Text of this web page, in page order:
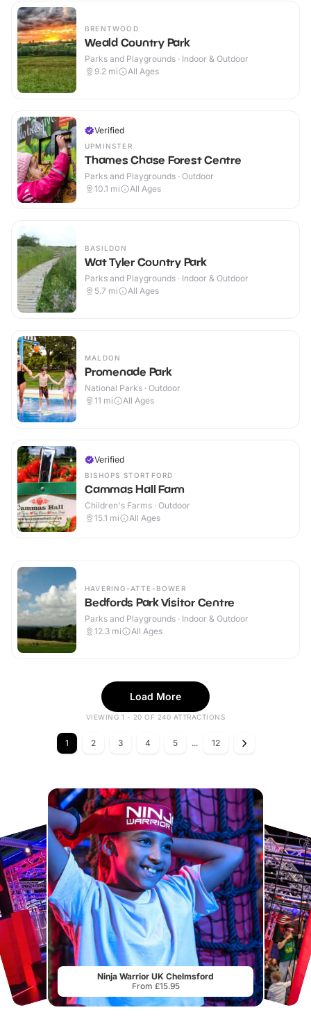
BRENTWOOD
Weald Country Park
Parks and Playgrounds · Indoor & Outdoor
9.2 mi All Ages
Verified
UPMINSTER
Thames Chase Forest Centre
Parks and Playgrounds · Outdoor
10.1 mi All Ages
BASILDON
Wat Tyler Country Park
Parks and Playgrounds · Indoor & Outdoor
5.7 mi All Ages
MALDON
Promenade Park
National Parks · Outdoor
11 mi All Ages
Verified
BISHOPS STORTFORD
Cammas Hall Farm
Children's Farms · Outdoor
15.1 mi All Ages
HAVERING-ATTE-BOWER
Bedfords Park Visitor Centre
Parks and Playgrounds · Indoor & Outdoor
12.3 mi All Ages
Load More
VIEWING 1 - 20 OF 240 ATTRACTIONS
1 2 3 4 5 ... 12
Ninja Warrior UK Chelmsford
From £15.95